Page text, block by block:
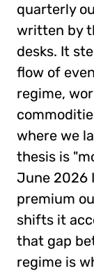
quarterly
written by
desks. It
flow of
regime,
where we
thesis is
June 2026
premium
shifts it
that gap
regime is